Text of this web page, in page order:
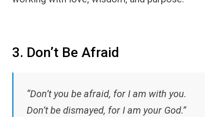
3. Don’t Be Afraid
“Don’t you be afraid, for I am with you.
Don’t be dismayed, for I am your God.”